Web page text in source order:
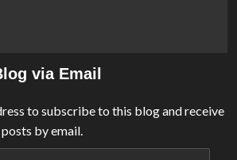
via Email
to subscribe to this blog and receive
by email.